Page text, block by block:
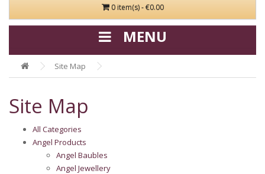
0 item(s) - €0.00
Site Map
Site Map
All Categories
Angel Products
Angel Baubles
Angel Jewellery